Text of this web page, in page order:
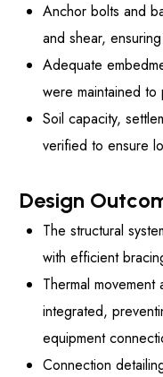
Anchor bolts and
and shear,
Adequate
were maintained
Soil capacity,
verified to ensure
Design
The structural
with efficient
Thermal
integrated,
equipment
Connection